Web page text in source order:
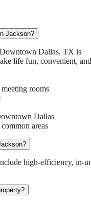
Jackson?
Dallas, TX is
life fun, convenient, and
rooms
Dallas
areas
high-efficiency, in-